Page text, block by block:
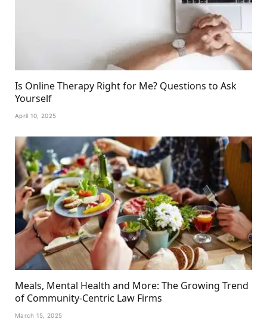
Is Online Therapy Right for Me? Questions to Ask
Yourself
April 10, 2025
Meals, Mental Health and More: The Growing Trend
of Community-Centric Law Firms
March 15, 2025